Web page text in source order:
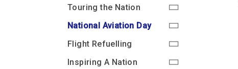
Touring the Nation
National Aviation Day
Flight Refuelling
Inspiring A Nation